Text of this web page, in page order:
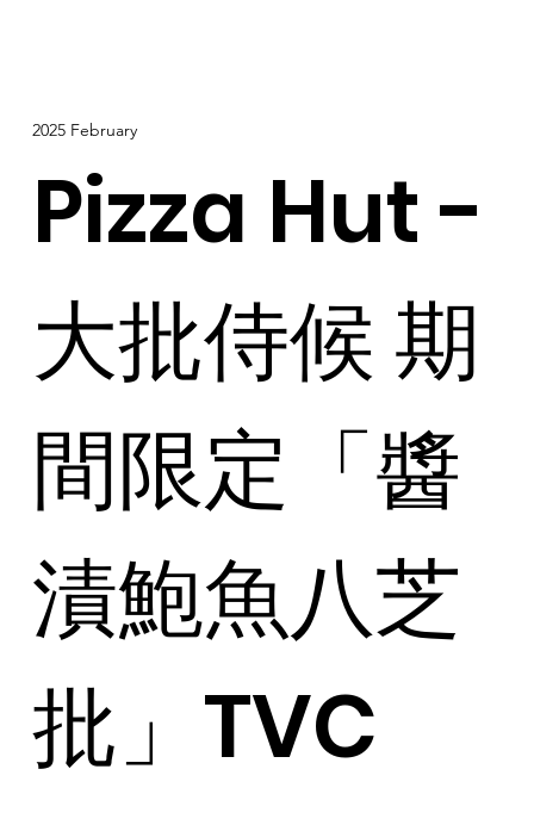
2025 February
Pizza Hut -
大批侍候 期
間限定「醬
漬鮑魚八芝
批」TVC